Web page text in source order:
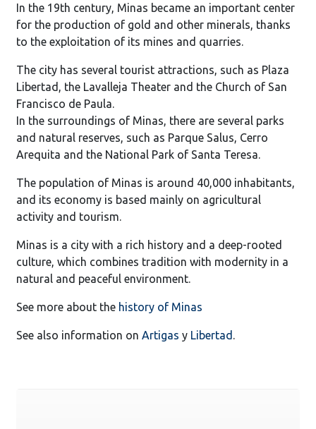
In the 19th century, Minas became an important center
for the production of gold and other minerals, thanks
to the exploitation of its mines and quarries.
The city has several tourist attractions, such as Plaza
Libertad, the Lavalleja Theater and the Church of San
Francisco de Paula.
In the surroundings of Minas, there are several parks
and natural reserves, such as Parque Salus, Cerro
Arequita and the National Park of Santa Teresa.
The population of Minas is around 40,000 inhabitants,
and its economy is based mainly on agricultural
activity and tourism.
Minas is a city with a rich history and a deep-rooted
culture, which combines tradition with modernity in a
natural and peaceful environment.
See more about the history of Minas
See also information on Artigas y Libertad .